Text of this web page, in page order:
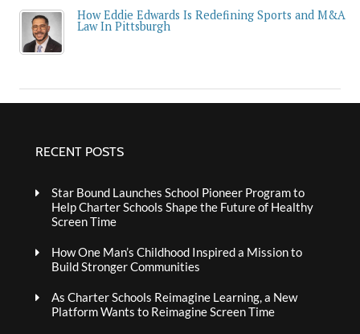
How Eddie Edwards Is Redefining Sports and M&A
Law In Pittsburgh
RECENT POSTS
Star Bound Launches School Pioneer Program to
Help Charter Schools Shape the Future of Healthy
Screen Time
How One Man’s Childhood Inspired a Mission to
Build Stronger Communities
As Charter Schools Reimagine Learning, a New
Platform Wants to Reimagine Screen Time